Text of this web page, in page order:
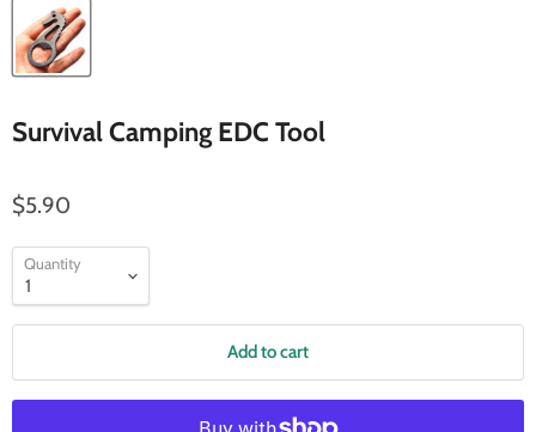
Survival Camping EDC Tool
$5.90
Quantity
Add to cart